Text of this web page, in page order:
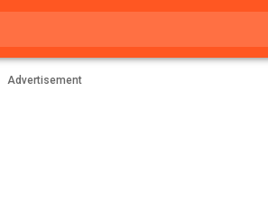
Advertisement